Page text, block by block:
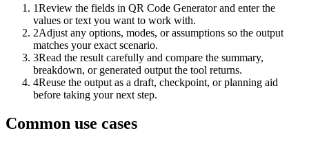
1Review the fields in QR Code Generator and enter the
values or text you want to work with.
2Adjust any options, modes, or assumptions so the output
matches your exact scenario.
3Read the result carefully and compare the summary,
breakdown, or generated output the tool returns.
4Reuse the output as a draft, checkpoint, or planning aid
before taking your next step.
Common use cases